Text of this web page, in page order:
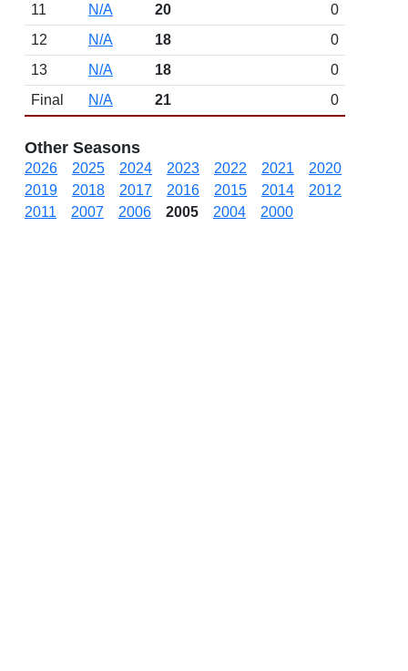
11
N/A 20
0
12
N/A 18
0
13
N/A 18
0
Final
N/A 21 0
Other Seasons
2026 2025 2024 2023 2022 2021
2020
2019
2018 2017 2016 2015 2014
2012
2011
2007 2006 2005 2004 2000